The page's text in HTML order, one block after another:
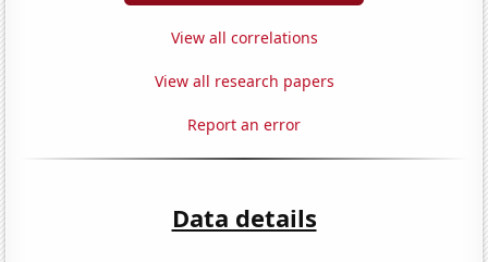
View all correlations
View all research papers
Report an error
Data details